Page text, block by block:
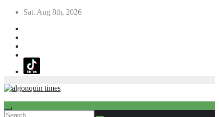
Skip
content
Sat. Aug 8th, 2026